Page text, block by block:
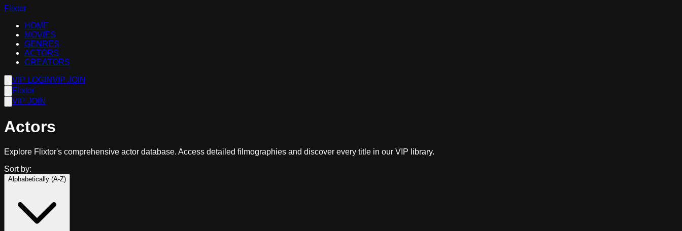
Flixtor
HOME
MOVIES
GENRES
ACTORS
CREATORS
VIP LOGINVIP JOIN
Flixtor
VIP JOIN
Actors
Explore Flixtor's comprehensive actor database. Access detailed filmographies and discover every title in our VIP library.
Sort by:
Alphabetically (A-Z)